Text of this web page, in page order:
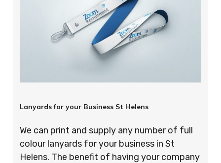
Lanyards for your Business St Helens
We can print and supply any number of full
colour lanyards for your business in St
Helens. The benefit of having your company